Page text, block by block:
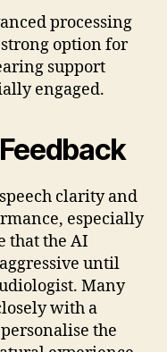
processing
strong option for
support
engaged.
clarity and
especially
that the AI
until
Many
with a
the